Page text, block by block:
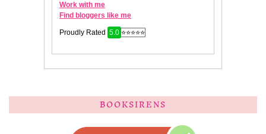
BOOKSIRENS